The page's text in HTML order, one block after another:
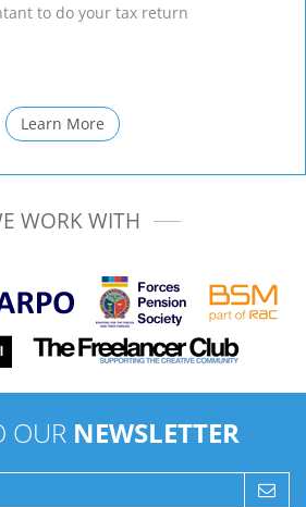
to do your tax return
Learn More
WORK WITH
OUR NEWSLETTER